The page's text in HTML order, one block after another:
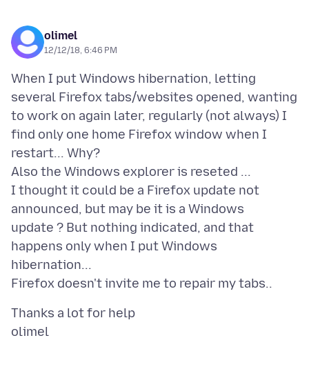
olimel
12/12/18, 6:46 PM
When I put Windows hibernation, letting
several Firefox tabs/websites opened, wanting
to work on again later, regularly (not always) I
find only one home Firefox window when I
restart... Why?
Also the Windows explorer is reseted ...
I thought it could be a Firefox update not
announced, but may be it is a Windows
update ? But nothing indicated, and that
happens only when I put Windows
hibernation...
Thanks a lot for help